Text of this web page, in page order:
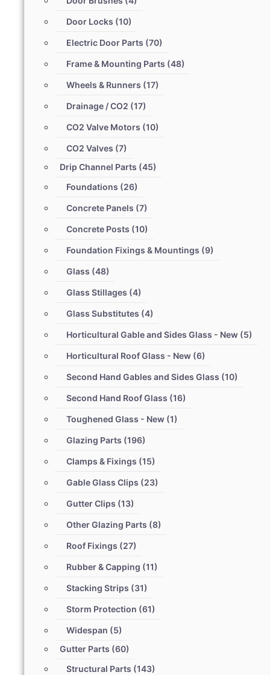
Door Locks (10)
Electric Door Parts (70)
Frame & Mounting Parts (48)
Wheels & Runners (17)
Drainage / CO2 (17)
CO2 Valve Motors (10)
CO2 Valves (7)
Drip Channel Parts (45)
Foundations (26)
Concrete Panels (7)
Concrete Posts (10)
Foundation Fixings & Mountings (9)
Glass (48)
Glass Stillages (4)
Glass Substitutes (4)
Horticultural Gable and Sides Glass - New (5)
Horticultural Roof Glass - New (6)
Second Hand Gables and Sides Glass (10)
Second Hand Roof Glass (16)
Toughened Glass - New (1)
Glazing Parts (196)
Clamps & Fixings (15)
Gable Glass Clips (23)
Gutter Clips (13)
Other Glazing Parts (8)
Roof Fixings (27)
Rubber & Capping (11)
Stacking Strips (31)
Storm Protection (61)
Widespan (5)
Gutter Parts (60)
Structural Parts (143)